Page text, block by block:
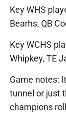
Key WHS
Bearhs, QB
Key WCHS
Whipkey, TE
Game notes:
tunnel or just
champions